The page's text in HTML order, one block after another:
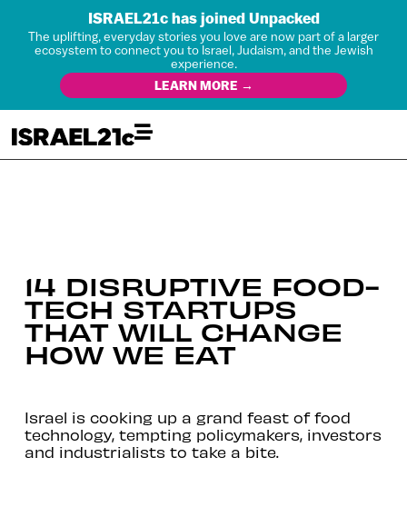
ISRAEL21c has joined Unpacked
The uplifting, everyday stories you love are now part of a larger
ecosystem to connect you to Israel, Judaism, and the Jewish
experience.
LEARN MORE →
14 DISRUPTIVE FOOD-
TECH STARTUPS
THAT WILL CHANGE
HOW WE EAT
Israel is cooking up a grand feast of food
technology, tempting policymakers, investors
and industrialists to take a bite.